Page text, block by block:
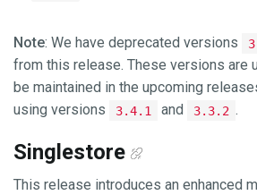
Note: We have deprecated versions
from this release. These versions are
be maintained in the upcoming
using versions
3.4.1 and 3.3.2 .
Singlestore
This release introduces an enhanced